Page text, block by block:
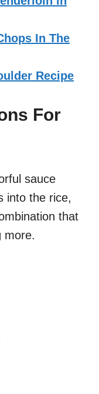
In The
Recipe
For
sauce
into the rice,
that
more.